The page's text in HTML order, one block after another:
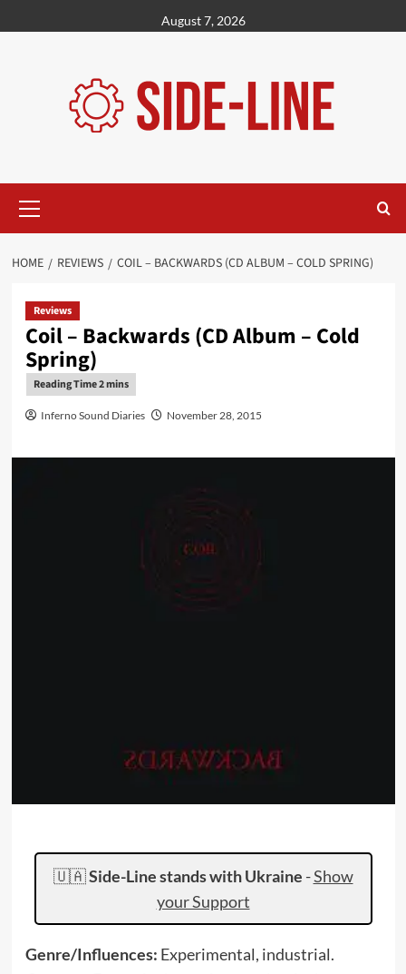
to
August 7, 2026
Menu
HOME REVIEWS COIL – BACKWARDS (CD ALBUM – COLD SPRING)
Reviews
Coil – Backwards (CD Album – Cold
Spring)
Inferno Sound Diaries November 28, 2015
🇺🇦Side-Line stands with Ukraine -Show
your Support
Genre/Influences: Experimental, industrial.